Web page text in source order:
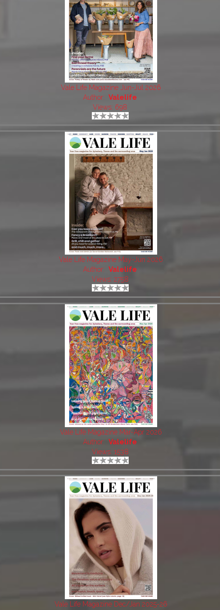
Vale Life Magazine Jun-Jul 2026
Author: Valelife
Views: 698
Vale Life Magazine May-Jun 2026
Author: Valelife
Views: 2758
Vale Life Magazine Mar-Apr 2026
Author: Valelife
Views: 1538
Vale Life Magazine Dec/Jan 2025-26